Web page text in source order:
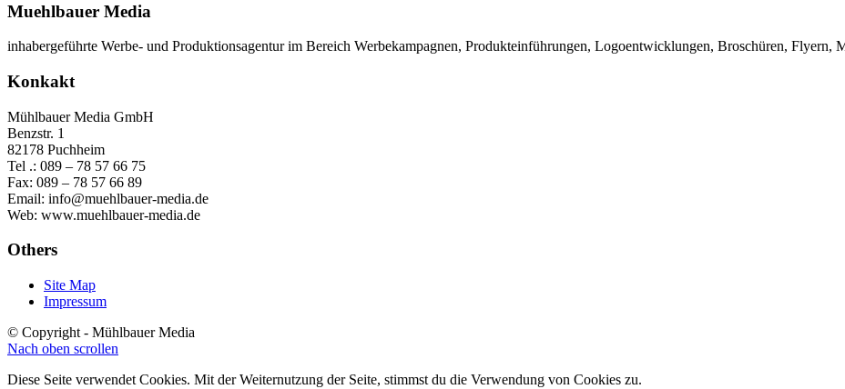
Muehlbauer Media
inhabergeführte Werbe- und Produktionsagentur im Bereich Werbekampagnen, Produkteinführungen, Logoentwicklungen, Broschüren, Flyern,
Konkakt
Mühlbauer Media GmbH
Benzstr. 1
82178 Puchheim
Tel .: 089 – 78 57 66 75
Fax: 089 – 78 57 66 89
Email: info@muehlbauer-media.de
Web: www.muehlbauer-media.de
Others
Site Map
Impressum
© Copyright - Mühlbauer Media
Nach oben scrollen
Diese Seite verwendet Cookies. Mit der Weiternutzung der Seite, stimmst du die Verwendung von Cookies zu.